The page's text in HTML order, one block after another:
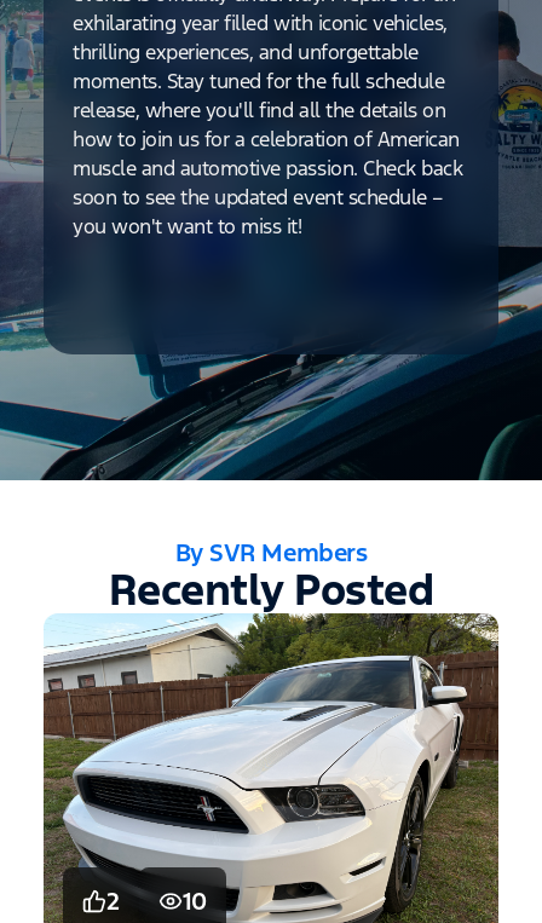
exhilarating year filled with iconic vehicles,
thrilling experiences, and unforgettable
moments. Stay tuned for the full schedule
release, where you'll find all the details on
how to join us for a celebration of American
muscle and automotive passion. Check back
soon to see the updated event schedule –
you won't want to miss it!
By SVR Members
Recently Posted
2 10